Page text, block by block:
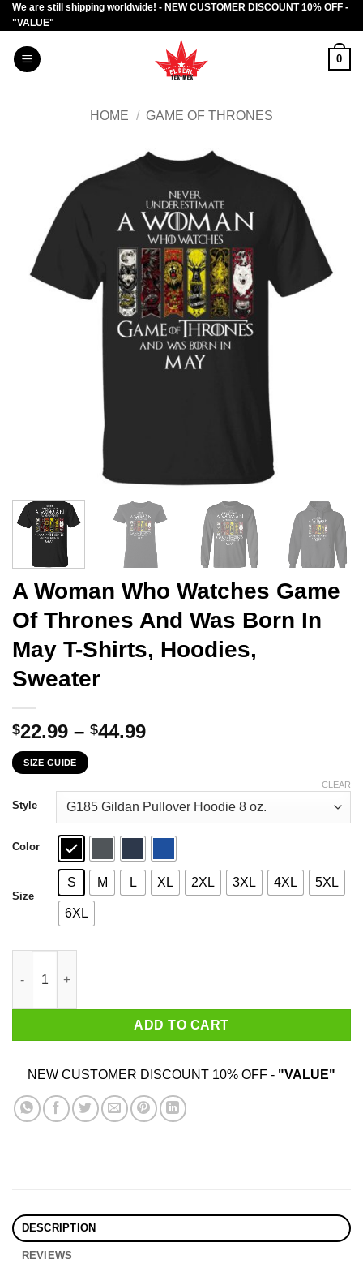
Skip
to
content
We are still shipping worldwide! - NEW CUSTOMER DISCOUNT 10% OFF -
"VALUE"
0
HOME / GAME OF THRONES
A Woman Who Watches Game
Of Thrones And Was Born In
May T-Shirts, Hoodies,
Sweater
$22.99 – $44.99Price
through
$44.99
SIZE GUIDE
Style
Color
Size
S M L XL 2XL 3XL 4XL 5XL
6XL
CLEAR
ADD TO CART
NEW CUSTOMER DISCOUNT 10% OFF - "VALUE"
DESCRIPTION
REVIEWS